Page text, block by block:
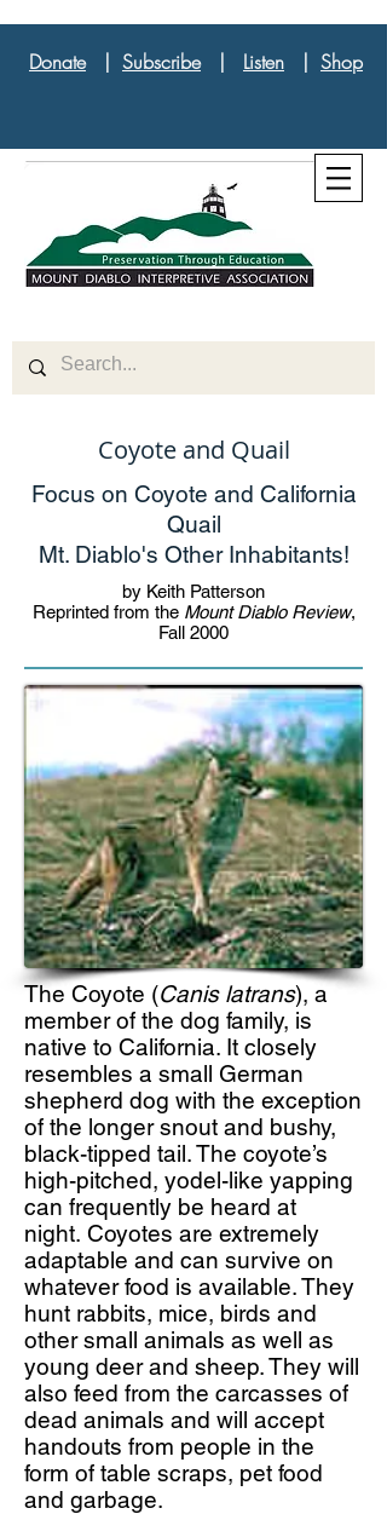
Donate| Subscribe| Listen | Shop
Coyote and Quail
Focus on Coyote and California
Quail
Mt. Diablo's Other Inhabitants!
by Keith Patterson
Reprinted from the Mount Diablo Review,
Fall 2000
The Coyote (Canis latrans), a
member of the dog family, is
native to California. It closely
resembles a small German
shepherd dog with the exception
of the longer snout and bushy,
black-tipped tail. The coyote’s
high-pitched, yodel-like yapping
can frequently be heard at
night. Coyotes are extremely
adaptable and can survive on
whatever food is available. They
hunt rabbits, mice, birds and
other small animals as well as
young deer and sheep. They will
also feed from the carcasses of
dead animals and will accept
handouts from people in the
form of table scraps, pet food
and garbage.